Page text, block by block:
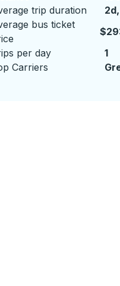
trip duration
2
bus ticket
per day
1
Carriers